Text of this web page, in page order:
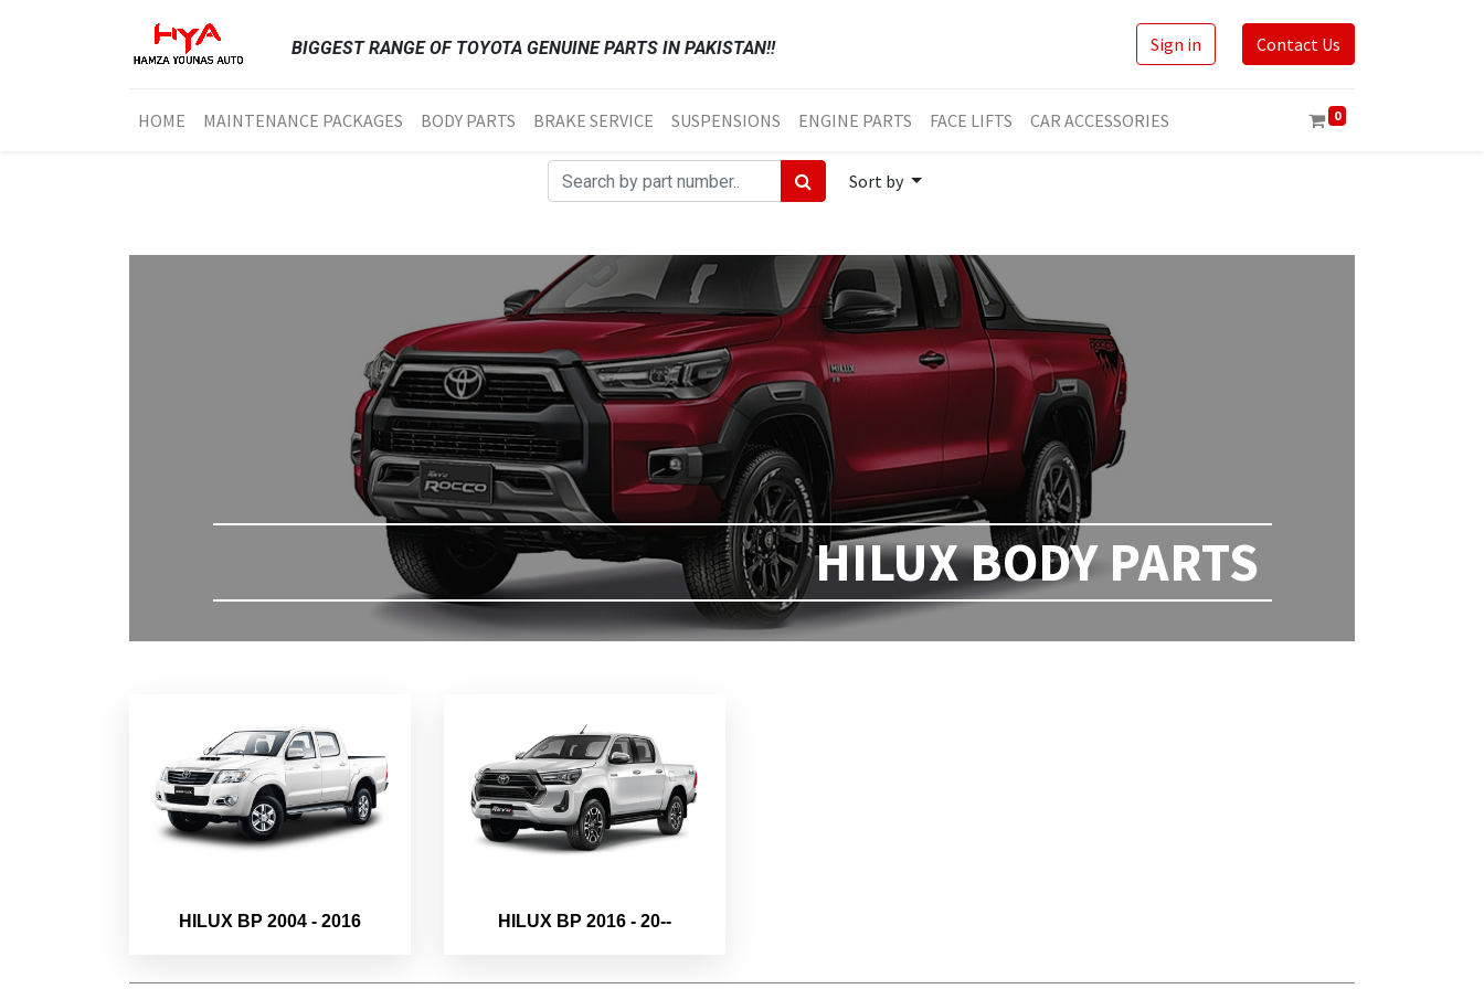
BIGGEST RANGE OF TOYOTA GENUINE PARTS IN PAKISTAN!! Sign in Contact Us
HOME MAINTENANCE PACKAGES BODY PARTS BRAKE SERVICE SUSPENSIONS ENGINE PARTS FACE LIFTS CAR ACCESSORIES 0
Sort by
HILUX BODY PARTS
HILUX BP 2004 - 2016 HILUX BP 2016 - 20--